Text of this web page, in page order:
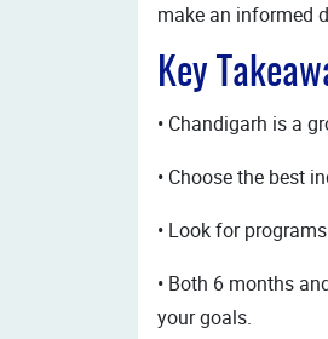
make an informed
Key
• Chandigarh is a
• Choose the best
• Look for
• Both 6 months
your goals.